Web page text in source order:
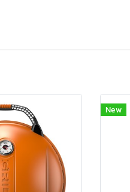
New